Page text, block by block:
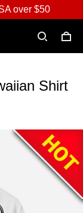
over $50
Shirt